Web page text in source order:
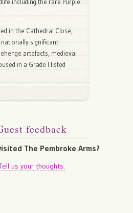
including the rare Purple
in the Cathedral Close,
significant
artefacts, medieval
in a Grade I listed
feedback
The Pembroke Arms?
us your thoughts.